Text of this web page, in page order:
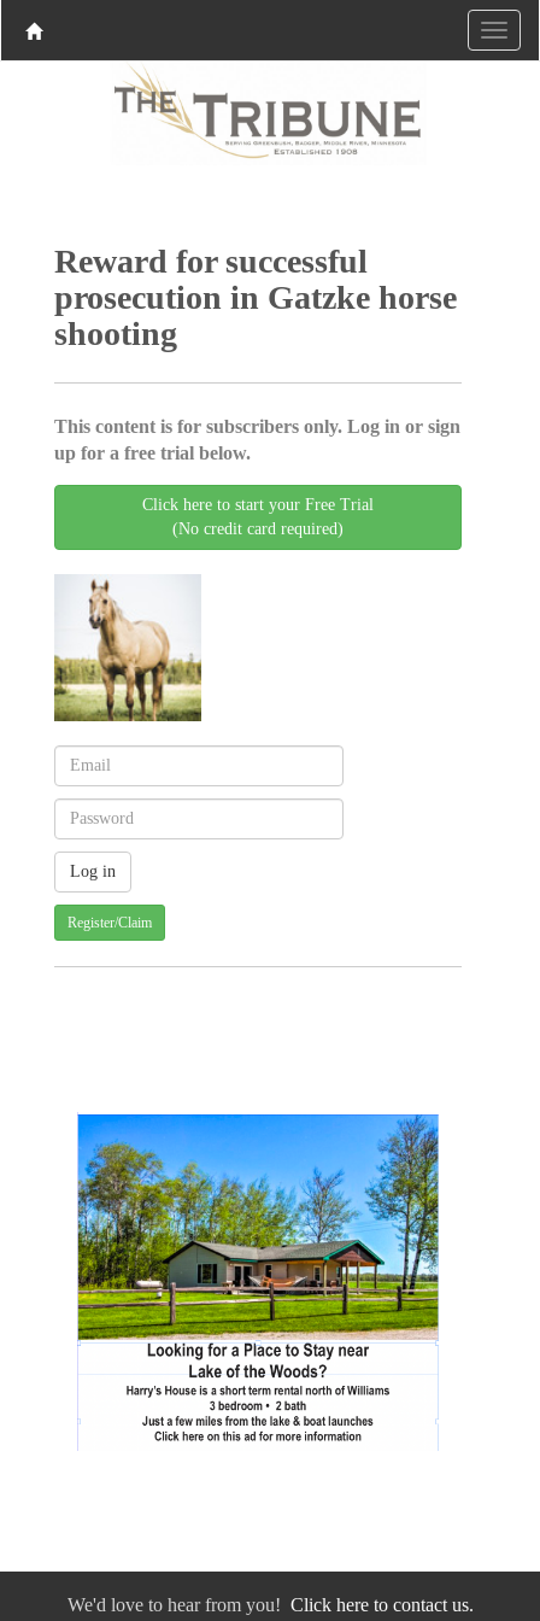
Reward for successful
prosecution in Gatzke horse
shooting
This content is for subscribers only. Log in or sign
up for a free trial below.
Click here to start your Free Trial
(No credit card required)
Register/Claim
We'd love to hear from you! Click here to contact us.